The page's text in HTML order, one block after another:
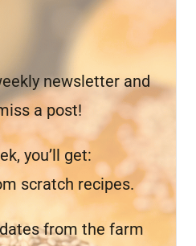
newsletter and
a post!
you’ll get:
scratch recipes.
from the farm